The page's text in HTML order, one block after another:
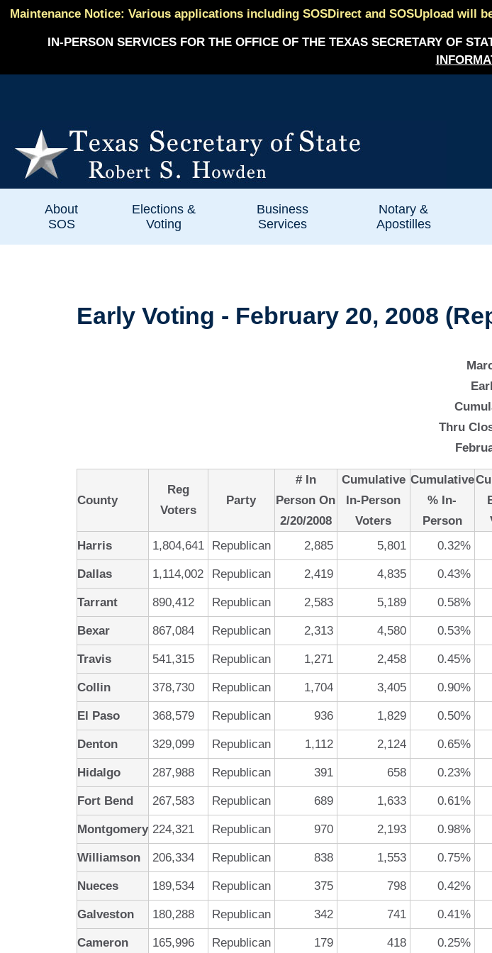
Maintenance Notice: Various applications including SOSDirect and SOSUpload will
IN-PERSON SERVICES FOR THE OFFICE OF THE TEXAS SECRETARY OF
About
SOS
Elections &
Voting
Business
Services
Notary &
Apostilles
Early Voting - February 20, 2008
Thru
County
Reg
Voters
Party
# In
Person On
2/20/2008
Cumulative
In-Person
Voters
Cumulative
% In-
Person
Harris
1,804,641 Republican 2,885 5,801 0.32%
Dallas 1,114,002 Republican 2,419 4,835 0.43%
Tarrant 890,412 Republican 2,583 5,189 0.58%
Bexar 867,084 Republican 2,313 4,580 0.53%
Travis 541,315 Republican 1,271 2,458 0.45%
Collin 378,730 Republican 1,704 3,405 0.90%
El Paso 368,579 Republican 936 1,829 0.50%
Denton 329,099 Republican 1,112 2,124 0.65%
Hidalgo 287,988 Republican 391 658 0.23%
Fort Bend 267,583 Republican 689 1,633 0.61%
Montgomery 224,321 Republican 970 2,193 0.98%
Williamson 206,334 Republican 838 1,553 0.75%
Nueces 189,534 Republican 375 798 0.42%
Galveston 180,288 Republican 342 741 0.41%
Cameron 165,996 Republican 179 418 0.25%